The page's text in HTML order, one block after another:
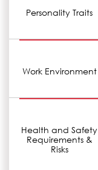
Personality Traits
Work Environment
Health and Safety
Requirements &
Risks